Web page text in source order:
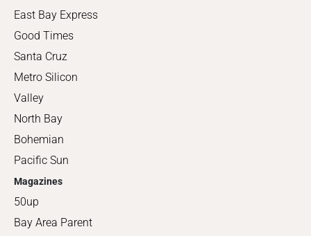
East Bay Express
Good Times
Santa Cruz
Metro Silicon
Valley
North Bay
Bohemian
Pacific Sun
Magazines
50up
Bay Area Parent